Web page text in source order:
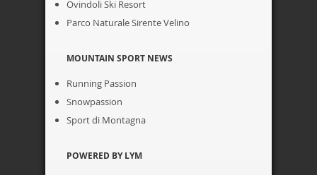
Ovindoli Ski Resort
Parco Naturale Sirente Velino
MOUNTAIN SPORT NEWS
Running Passion
Snowpassion
Sport di Montagna
POWERED BY LYM